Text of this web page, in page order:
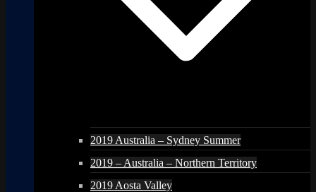
2019 Australia – Sydney Summer
2019 – Australia – Northern Territory
2019 Aosta Valley